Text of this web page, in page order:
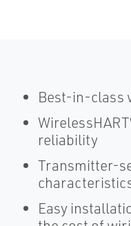
Best-in-class
reliability
Transmitter-
Easy